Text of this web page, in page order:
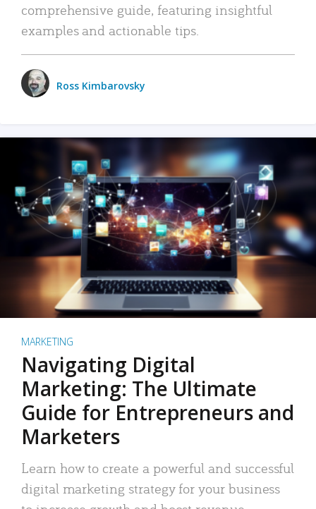
comprehensive guide, featuring insightful
examples and actionable tips.
Ross Kimbarovsky
MARKETING
Navigating Digital
Marketing: The Ultimate
Guide for Entrepreneurs and
Marketers
Learn how to create a powerful and successful
digital marketing strategy for your business